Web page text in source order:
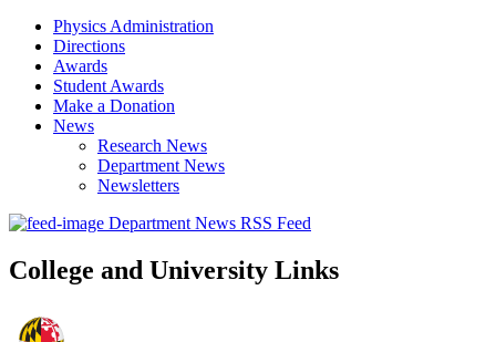
Physics Administration
Directions
Awards
Student Awards
Make a Donation
News
Research News
Department News
Newsletters
Department News RSS Feed
College and University Links